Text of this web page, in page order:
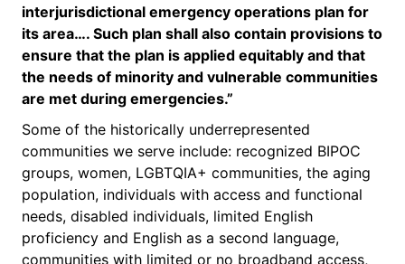
interjurisdictional emergency operations plan for
its area…. Such plan shall also contain provisions to
ensure that the plan is applied equitably and that
the needs of minority and vulnerable communities
are met during emergencies.”
Some of the historically underrepresented
communities we serve include: recognized BIPOC
groups, women, LGBTQIA+ communities, the aging
population, individuals with access and functional
needs, disabled individuals, limited English
proficiency and English as a second language,
communities with limited or no broadband access,